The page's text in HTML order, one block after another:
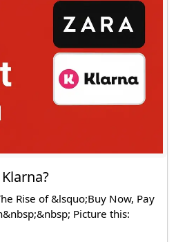
Rise of &lsquo;Buy Now, Pay
Picture this: